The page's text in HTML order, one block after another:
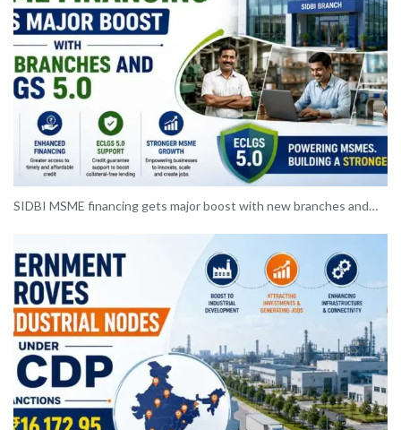
SIDBI MSME financing gets major boost with new branches and…